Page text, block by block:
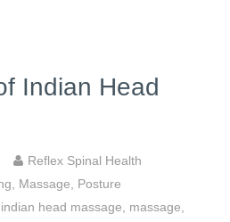
Indian Head
Reflex Spinal Health
Massage
Posture
indian head massage massage